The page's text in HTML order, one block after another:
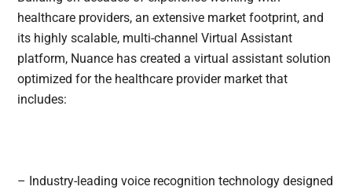
healthcare providers, an extensive market footprint, and
its highly scalable, multi-channel Virtual Assistant
platform, Nuance has created a virtual assistant solution
optimized for the healthcare provider market that
includes:
– Industry-leading voice recognition technology designed